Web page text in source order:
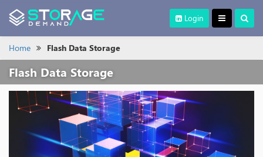
Login
Home Flash Data Storage
Flash Data Storage